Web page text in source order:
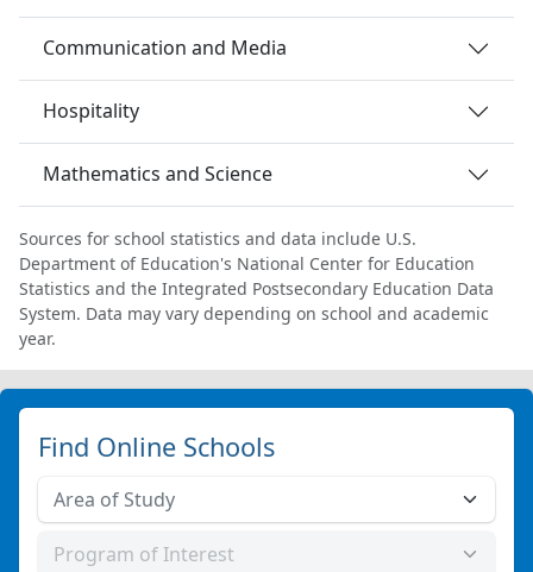
Communication and Media
Hospitality
Mathematics and Science
Sources for school statistics and data include U.S.
Department of Education's National Center for Education
Statistics and the Integrated Postsecondary Education Data
System. Data may vary depending on school and academic
year.
Find Online Schools